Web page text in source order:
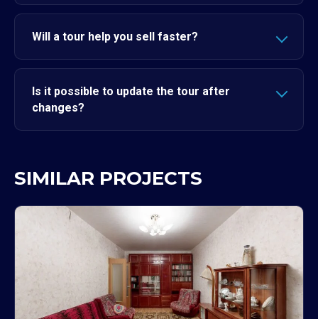
Will a tour help you sell faster?
Is it possible to update the tour after
changes?
SIMILAR PROJECTS